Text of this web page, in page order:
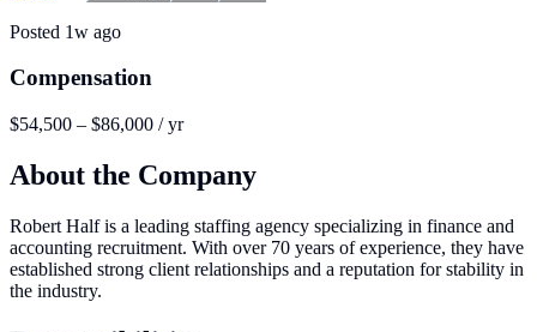
Posted 1w ago
Compensation
$54,500 – $86,000 / yr
About the Company
Robert Half is a leading staffing agency specializing in finance and
accounting recruitment. With over 70 years of experience, they have
established strong client relationships and a reputation for stability in
the industry.